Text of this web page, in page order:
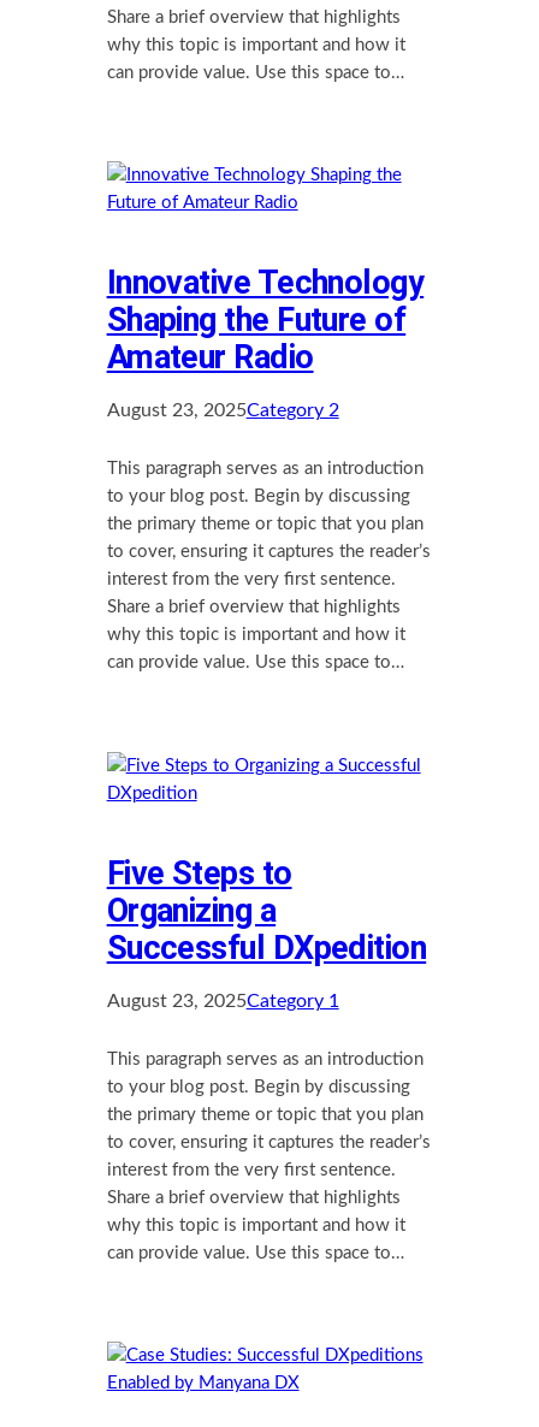
Share a brief overview that highlights
why this topic is important and how it
can provide value. Use this space to…
Innovative Technology
Shaping the Future of
Amateur Radio
August 23, 2025Category 2
This paragraph serves as an introduction
to your blog post. Begin by discussing
the primary theme or topic that you plan
to cover, ensuring it captures the reader’s
interest from the very first sentence.
Share a brief overview that highlights
why this topic is important and how it
can provide value. Use this space to…
Five Steps to
Organizing a
Successful DXpedition
August 23, 2025Category 1
This paragraph serves as an introduction
to your blog post. Begin by discussing
the primary theme or topic that you plan
to cover, ensuring it captures the reader’s
interest from the very first sentence.
Share a brief overview that highlights
why this topic is important and how it
can provide value. Use this space to…